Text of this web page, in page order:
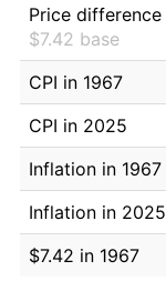
Price difference
$7.42 base
CPI in 1967
CPI in 2025
Inflation in 1967
Inflation in 2025
$7.42 in 1967